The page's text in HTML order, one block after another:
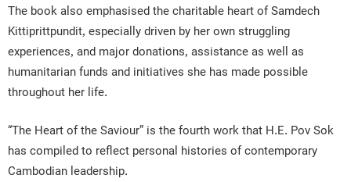
The book also emphasised the charitable heart of Samdech
Kittiprittpundit, especially driven by her own struggling
experiences, and major donations, assistance as well as
humanitarian funds and initiatives she has made possible
throughout her life.
“The Heart of the Saviour” is the fourth work that H.E. Pov Sok
has compiled to reflect personal histories of contemporary
Cambodian leadership.